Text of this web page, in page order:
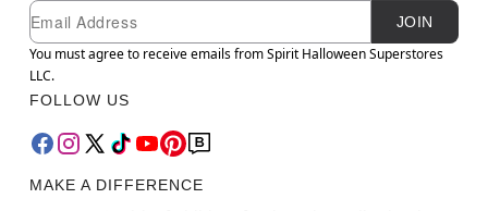
Newsletter Subscription
Email
JOIN
You must agree to receive emails from Spirit Halloween Superstores
LLC.
FOLLOW US
MAKE A DIFFERENCE